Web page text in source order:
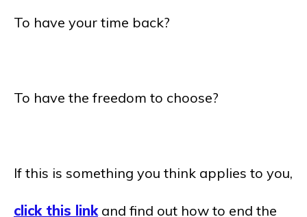
To have your time back?
To have the freedom to choose?
If this is something you think applies to you,
click this linkand find out how to end the